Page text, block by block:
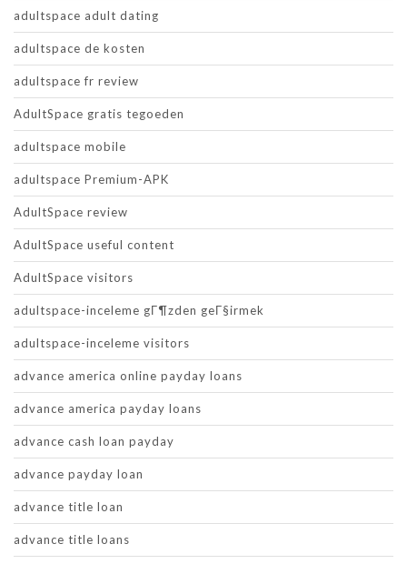
adultspace adult dating
adultspace de kosten
adultspace fr review
AdultSpace gratis tegoeden
adultspace mobile
adultspace Premium-APK
AdultSpace review
AdultSpace useful content
AdultSpace visitors
adultspace-inceleme gГ¶zden geГ§irmek
adultspace-inceleme visitors
advance america online payday loans
advance america payday loans
advance cash loan payday
advance payday loan
advance title loan
advance title loans